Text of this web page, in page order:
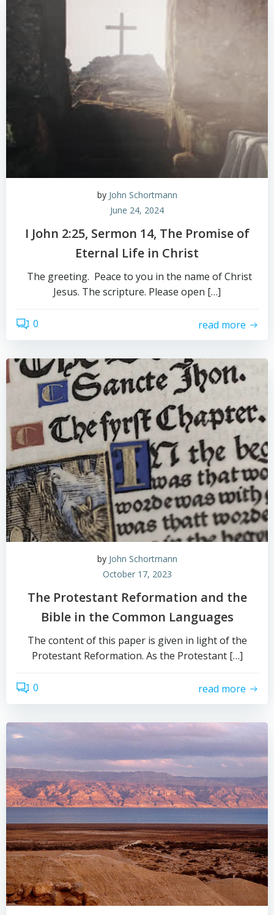
by John Schortmann
June 24, 2024
I John 2:25, Sermon 14, The Promise of
Eternal Life in Christ
The greeting. Peace to you in the name of Christ
Jesus. The scripture. Please open […]
0 read more
by John Schortmann
October 17, 2023
The Protestant Reformation and the
Bible in the Common Languages
The content of this paper is given in light of the
Protestant Reformation. As the Protestant […]
0 read more